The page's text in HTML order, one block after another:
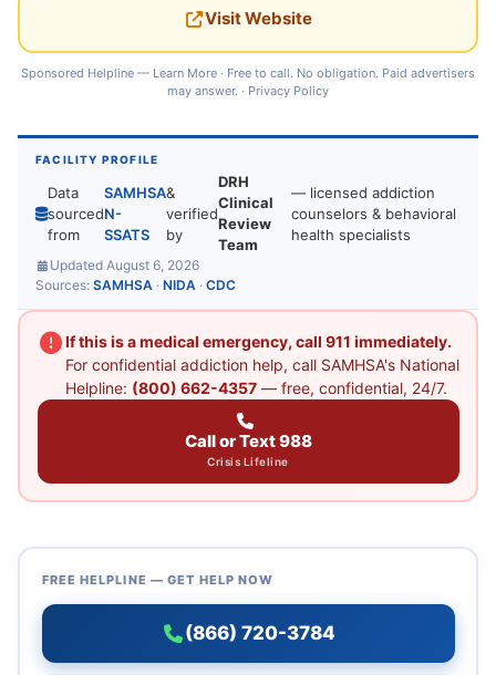
Visit Website
Sponsored Helpline — Learn More · Free to call. No obligation. Paid advertisers
may answer. · Privacy Policy
FACILITY PROFILE
Data
sourced
from
SAMHSA
N-
SSATS
&
verified
by
DRH
Clinical
Review
Team
— licensed addiction
counselors & behavioral
health specialists
Updated August 6, 2026
Sources: SAMHSA · NIDA · CDC
If this is a medical emergency, call 911 immediately.
For confidential addiction help, call SAMHSA's National
Helpline: (800) 662-4357— free, confidential, 24/7.
Call or Text 988
Crisis Lifeline
FREE HELPLINE — GET HELP NOW
(866) 720-3784